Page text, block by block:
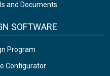
and Documents
SOFTWARE
Program
Configurator